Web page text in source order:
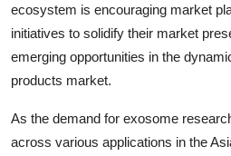
ecosystem is encouraging market
initiatives to solidify their market
emerging opportunities in the
products market.
As the demand for exosome
across various applications in the